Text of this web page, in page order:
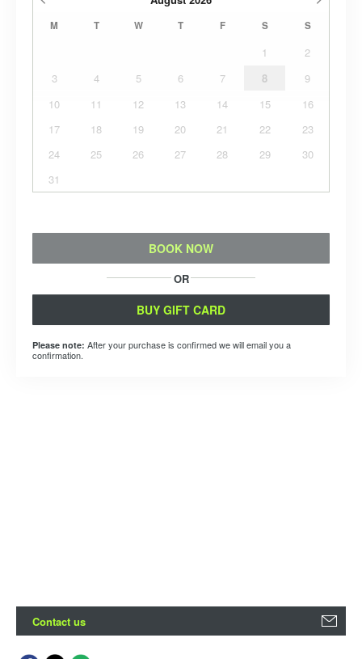
M T W T F S S
1
2
3
4 5 6 7 8
9
10
11 12 13 14 15
16
17
18 19 20 21 22
23
24
25 26 27 28 29
30
31
BOOK NOW
OR
BUY GIFT CARD
Please note: After your purchase is confirmed we will email you a
confirmation.
Contact us